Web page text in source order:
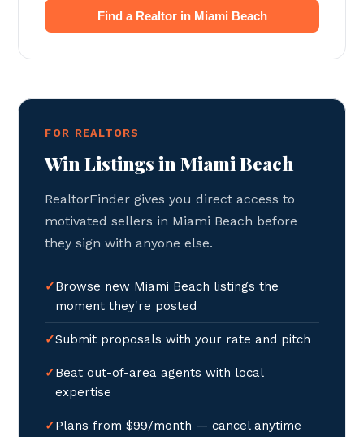
Find a Realtor in Miami Beach
FOR REALTORS
Win Listings in Miami Beach
RealtorFinder gives you direct access to
motivated sellers in Miami Beach before
they sign with anyone else.
Browse new Miami Beach listings the
moment they're posted
Submit proposals with your rate and pitch
Beat out-of-area agents with local
expertise
Plans from $99/month — cancel anytime